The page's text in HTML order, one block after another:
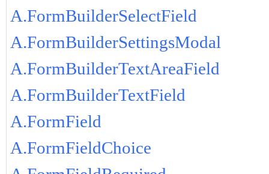
A.FormBuilderSelectField
A.FormBuilderSettingsModal
A.FormBuilderTextAreaField
A.FormBuilderTextField
A.FormField
A.FormFieldChoice